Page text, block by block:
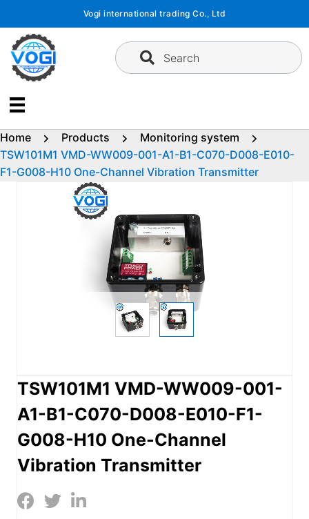
content
Vogi international trading Co., Ltd
Search
Home Products
Monitoring system
TSW101M1 VMD-WW009-001-A1-B1-C070-D008-E010-
F1-G008-H10 One-Channel Vibration Transmitter
TSW101M1 VMD-WW009-001-
A1-B1-C070-D008-E010-F1-
G008-H10 One-Channel
Vibration Transmitter